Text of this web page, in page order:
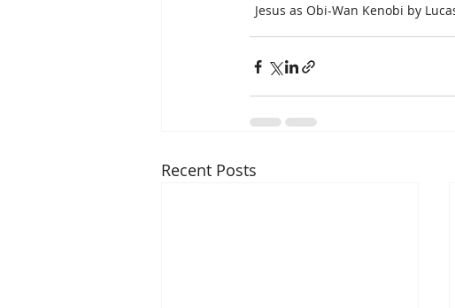
Jesus as Obi-Wan Kenobi by
Recent Posts